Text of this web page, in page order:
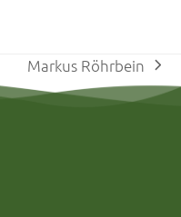
next
post:
Markus Röhrbein